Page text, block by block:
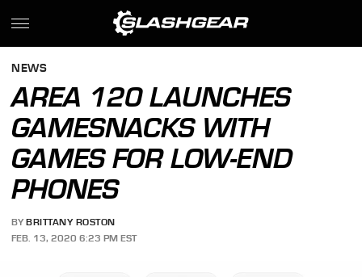
NEWS
AREA 120 LAUNCHES
GAMESNACKS WITH
GAMES FOR LOW-END
PHONES
BY BRITTANY ROSTON
FEB. 13, 2020 6:23 PM EST